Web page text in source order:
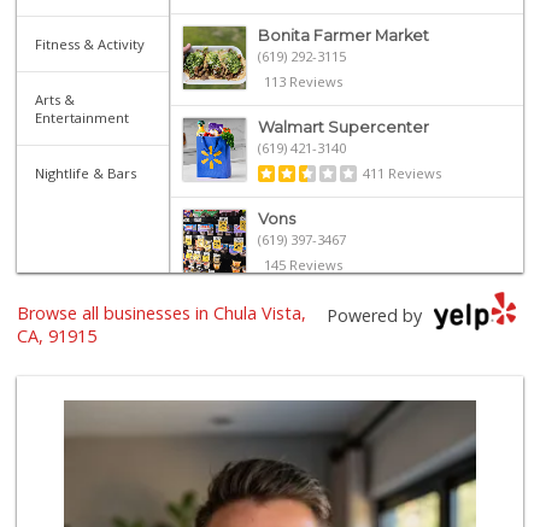
Fitness & Activity
Arts &
Entertainment
Nightlife & Bars
Bonita Farmer Market
(619) 292-3115
113 Reviews
Walmart Supercenter
(619) 421-3140
411 Reviews
Vons
(619) 397-3467
145 Reviews
Vons
ALDI
79 Reviews
La Bonita Market
(619) 472-9081
Powered by
Browse all businesses in Chula Vista,
CA, 91915